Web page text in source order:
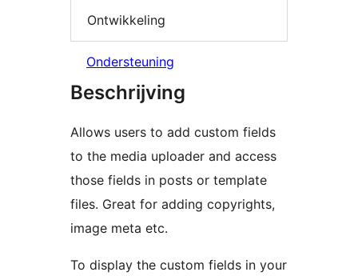
Ontwikkeling
Ondersteuning
Beschrijving
Allows users to add custom fields
to the media uploader and access
those fields in posts or template
files. Great for adding copyrights,
image meta etc.
To display the custom fields in your